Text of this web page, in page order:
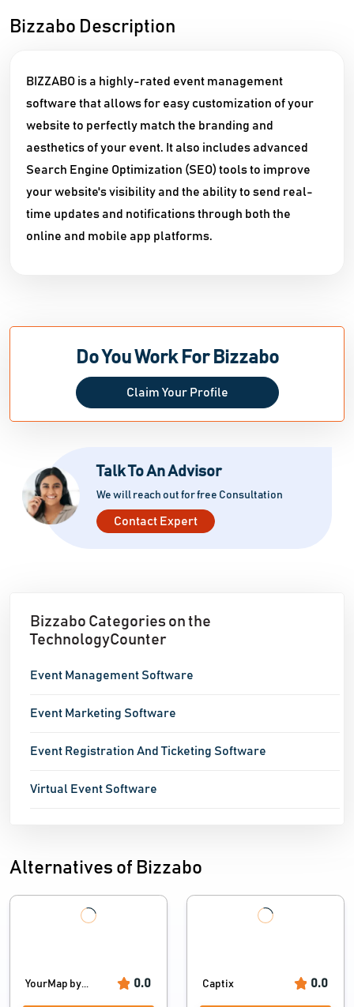
Bizzabo Description
BIZZABO is a highly-rated event management
software that allows for easy customization of your
website to perfectly match the branding and
aesthetics of your event. It also includes advanced
Search Engine Optimization (SEO) tools to improve
your website's visibility and the ability to send real-
time updates and notifications through both the
online and mobile app platforms.
Do You Work For Bizzabo
Claim Your Profile
Talk To An Advisor
We will reach out for free Consultation
Contact Expert
Bizzabo Categories on the
TechnologyCounter
Event Management Software
Event Marketing Software
Event Registration And Ticketing Software
Virtual Event Software
Alternatives of Bizzabo
YourMap by... 0.0 Captix 0.0